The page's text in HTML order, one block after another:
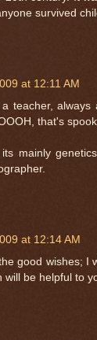
survived
at 12:11 AM
teacher, always
that's
mainly
at 12:14 AM
good wishes; I
be helpful to